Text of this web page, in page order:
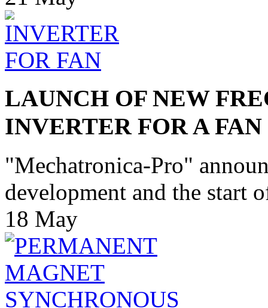
LAUNCH OF NEW
INVERTER FOR A FAN
"Mechatronica-Pro"
development and the start
18 May